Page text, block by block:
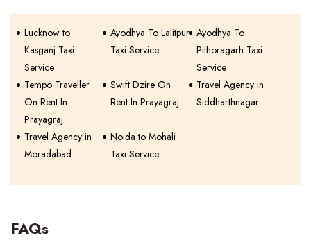
Lucknow to
Kasganj Taxi
Service
Ayodhya To Lalitpur
Taxi Service
Ayodhya To
Pithoragarh Taxi
Service
Tempo Traveller
On Rent In
Prayagraj
Swift Dzire On
Rent In Prayagraj
Travel Agency in
Siddharthnagar
Travel Agency in
Moradabad
Noida to Mohali
Taxi Service
FAQs